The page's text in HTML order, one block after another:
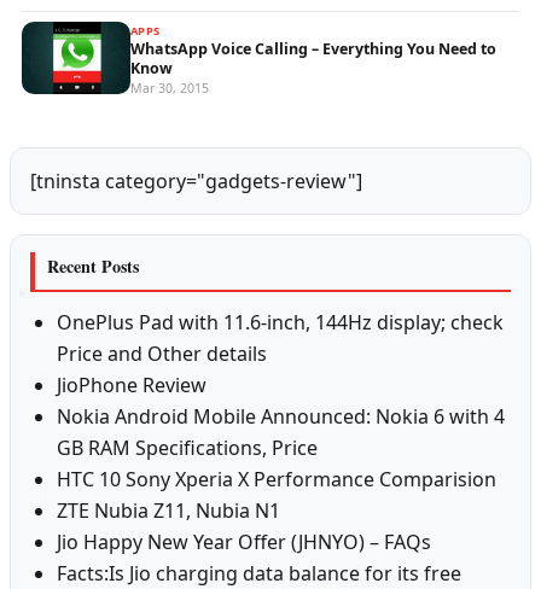
APPS
WhatsApp Voice Calling – Everything You Need to
Know
Mar 30, 2015
[tninsta category="gadgets-review"]
Recent Posts
OnePlus Pad with 11.6-inch, 144Hz display; check
Price and Other details
JioPhone Review
Nokia Android Mobile Announced: Nokia 6 with 4
GB RAM Specifications, Price
HTC 10 Sony Xperia X Performance Comparision
ZTE Nubia Z11, Nubia N1
Jio Happy New Year Offer (JHNYO) – FAQs
Facts:Is Jio charging data balance for its free